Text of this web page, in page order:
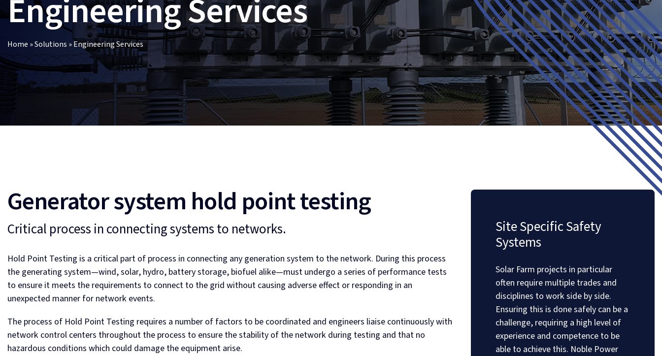
Engineering Services
Home »Solutions »Engineering Services
Generator system hold point testing
Critical process in connecting systems to networks.
Hold Point Testing is a critical part of process in connecting any generation system to the network. During this process
the generating system—wind, solar, hydro, battery storage, biofuel alike—must undergo a series of performance tests
to ensure it meets the requirements to connect to the grid without causing adverse effect or responding in an
unexpected manner for network events.
The process of Hold Point Testing requires a number of factors to be coordinated and engineers liaise continuously with
network control centers throughout the process to ensure the stability of the network during testing and that no
hazardous conditions which could damage the equipment arise.
Site Specific Safety
Systems
Solar Farm projects in particular
often require multiple trades and
disciplines to work side by side.
Ensuring this is done safely can be a
challenge, requiring a high level of
experience and competence to be
able to achieve this. Noble Power